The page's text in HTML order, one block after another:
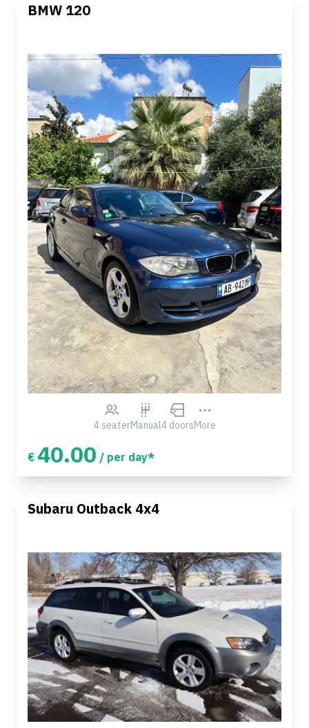
BMW 120
4 seaterManual4 doorsMore
€ 40.00 / per day*
Subaru Outback 4x4